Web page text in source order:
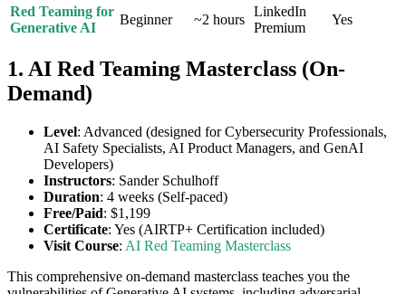
Red Teaming for
Generative AI
Beginner ~2 hours
LinkedIn
Premium
Yes
1. AI Red Teaming Masterclass (On-
Demand)
Level: Advanced (designed for Cybersecurity Professionals,
AI Safety Specialists, AI Product Managers, and GenAI
Developers)
Instructors: Sander Schulhoff
Duration: 4 weeks (Self-paced)
Free/Paid: $1,199
Certificate: Yes (AIRTP+ Certification included)
Visit Course: AI Red Teaming Masterclass
This comprehensive on-demand masterclass teaches you the